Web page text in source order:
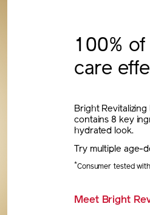
100%
care
Bright
contains 8 key
hydrated look.
Try multiple age-
*Consumer tested
Meet Bright